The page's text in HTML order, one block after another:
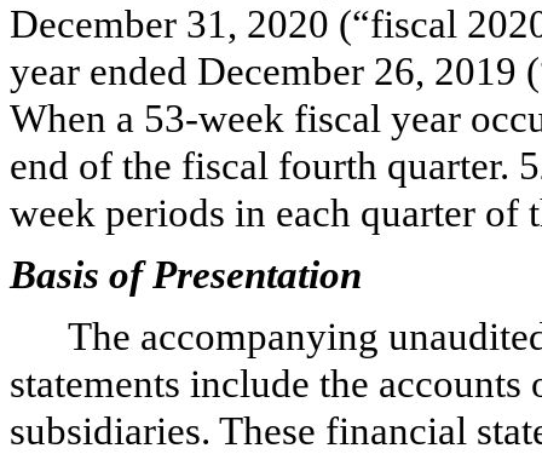
December 31, 2020 (“fiscal
year ended December 26, 2019
When a 53-week fiscal year
end of the fiscal fourth quarter.
week periods in each quarter of
Basis of Presentation
The accompanying
statements include the
subsidiaries. These financial